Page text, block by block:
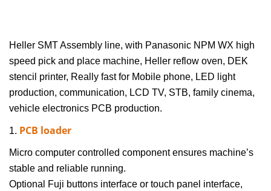
Heller SMT Assembly line, with Panasonic NPM WX high
speed pick and place machine, Heller reflow oven, DEK
stencil printer, Really fast for Mobile phone, LED light
production, communication, LCD TV, STB, family cinema,
vehicle electronics PCB production.
1. PCB loader
Micro computer controlled component ensures machine’s
stable and reliable running.
Optional Fuji buttons interface or touch panel interface,